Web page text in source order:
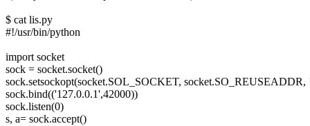
$ cat lis.py
#!/usr/bin/python
import socket
sock = socket.socket()
sock.setsockopt(socket.SOL_SOCKET, socket.SO_REUSEADDR,
sock.bind(('127.0.0.1',42000))
sock.listen(0)
s, a= sock.accept()